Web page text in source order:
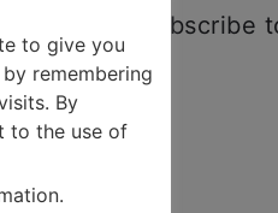
To subscribe
to give you
remembering
By
to the use of
.